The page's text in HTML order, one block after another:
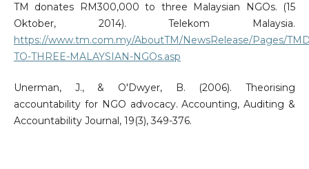
TM donates RM300,000 to three Malaysian NGOs. (15
Oktober, 2014). Telekom Malaysia.
https://www.tm.com.my/AboutTM/NewsRelease/Pages/
TO-THREE-MALAYSIAN-NGOs.asp
Unerman, J., & O'Dwyer, B. (2006). Theorising
accountability for NGO advocacy. Accounting, Auditing &
Accountability Journal, 19(3), 349-376.